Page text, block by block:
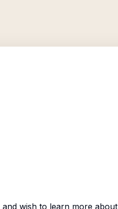
and wish to learn more about